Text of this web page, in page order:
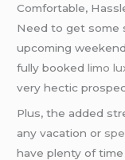
Comfortable,
Need to get some
upcoming
fully bookedlimo
very hectic
Plus, the added
any vacation or
have plenty of time